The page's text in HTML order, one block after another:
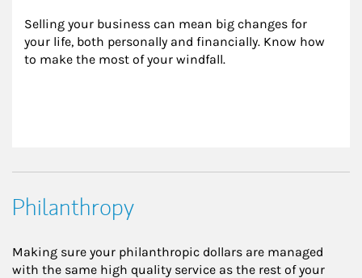
Selling your business can mean big changes for
your life, both personally and financially. Know how
to make the most of your windfall.
Philanthropy
Making sure your philanthropic dollars are managed
with the same high quality service as the rest of your